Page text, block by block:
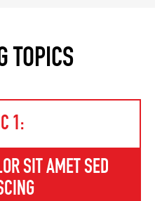
TOPICS
1:
SIT AMET SED